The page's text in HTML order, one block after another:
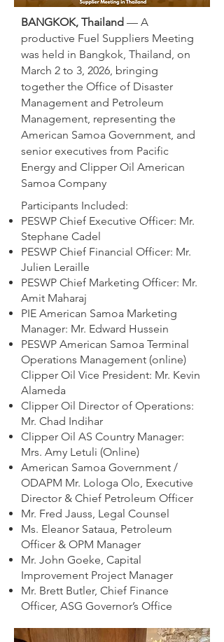
BANGKOK, Thailand — A
productive Fuel Suppliers Meeting
was held in Bangkok, Thailand, on
March 2 to 3, 2026, bringing
together the Office of Disaster
Management and Petroleum
Management, representing the
American Samoa Government, and
senior executives from Pacific
Energy and Clipper Oil American
Samoa Company
Participants Included:
PESWP Chief Executive Officer: Mr.
Stephane Cadel
PESWP Chief Financial Officer: Mr.
Julien Leraille
PESWP Chief Marketing Officer: Mr.
Amit Maharaj
PIE American Samoa Marketing
Manager: Mr. Edward Hussein
PESWP American Samoa Terminal
Operations Management (online)
Clipper Oil Vice President: Mr. Kevin
Alameda
Clipper Oil Director of Operations:
Mr. Chad Indihar
Clipper Oil AS Country Manager:
Mrs. Amy Letuli (Online)
American Samoa Government /
ODAPM Mr. Lologa Olo, Executive
Director & Chief Petroleum Officer
Mr. Fred Jauss, Legal Counsel
Ms. Eleanor Sataua, Petroleum
Officer & OPM Manager
Mr. John Goeke, Capital
Improvement Project Manager
Mr. Brett Butler, Chief Finance
Officer, ASG Governor’s Office